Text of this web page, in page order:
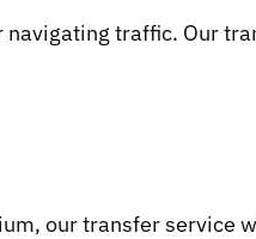
traffic. Our
our transfer service